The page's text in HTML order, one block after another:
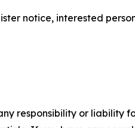
notice, interested
responsibility or liability